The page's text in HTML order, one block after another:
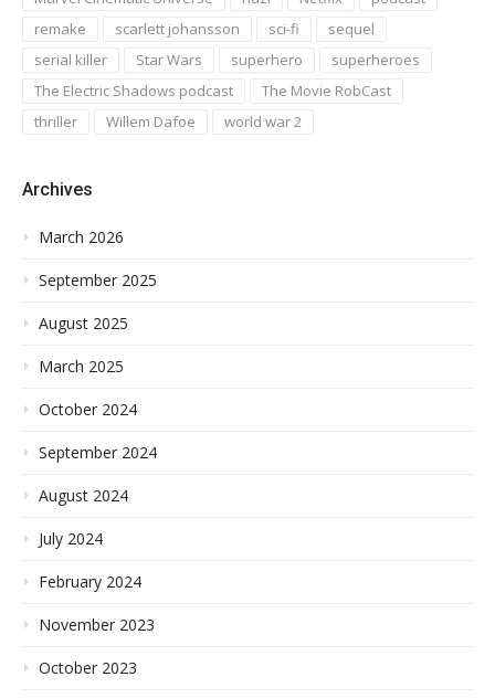
remake
scarlett johansson sci-fi
sequel
serial killer
Star Wars superhero
superheroes
The Electric Shadows podcast
The Movie RobCast
thriller
Willem Dafoe world war 2
Archives
March 2026
September 2025
August 2025
March 2025
October 2024
September 2024
August 2024
July 2024
February 2024
November 2023
October 2023